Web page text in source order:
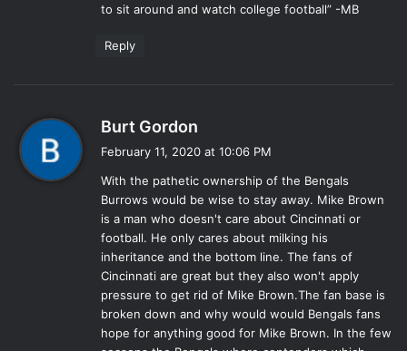
to sit around and watch college football” -MB
Reply
Burt Gordon
s
:
February 11, 2020 at 10:06 PM
With the pathetic ownership of the Bengals
Burrows would be wise to stay away. Mike Brown
is a man who doesn't care about Cincinnati or
football. He only cares about milking his
inheritance and the bottom line. The fans of
Cincinnati are great but they also won't apply
pressure to get rid of Mike Brown.The fan base is
broken down and why would would Bengals fans
hope for anything good for Mike Brown. In the few